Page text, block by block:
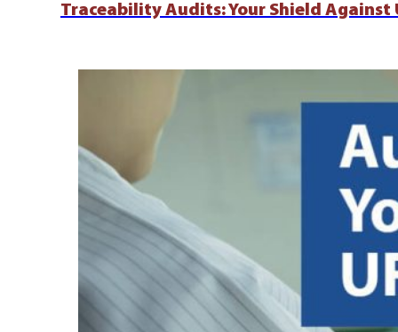
Traceability Audits: Your Shield Against